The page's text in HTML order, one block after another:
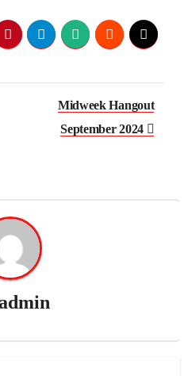
Midweek Hangout
September 2024